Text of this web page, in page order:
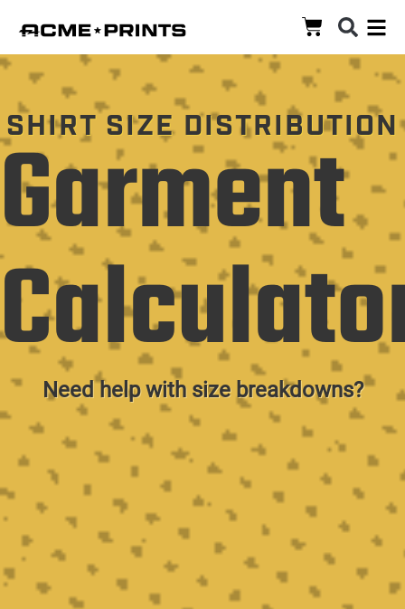
SHIRT SIZE DISTRIBUTION
Garment
Need help with size breakdowns?